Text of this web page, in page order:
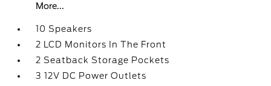
More...
10 Speakers
2 LCD Monitors In The Front
2 Seatback Storage Pockets
3 12V DC Power Outlets